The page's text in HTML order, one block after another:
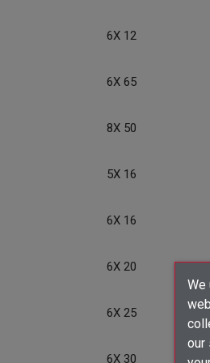
We
our
6X 12
6X 65
8X 50
5X 16
6X 16
6X 20
6X 25
6X 30